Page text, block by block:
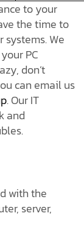
to your
the time to
We
PC
don’t
can email us
. Our IT
and
with the
server,